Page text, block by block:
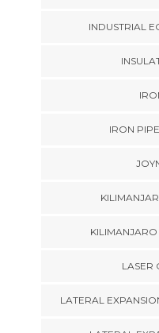
INDUSTRIAL
IRON
LASER
LATERAL